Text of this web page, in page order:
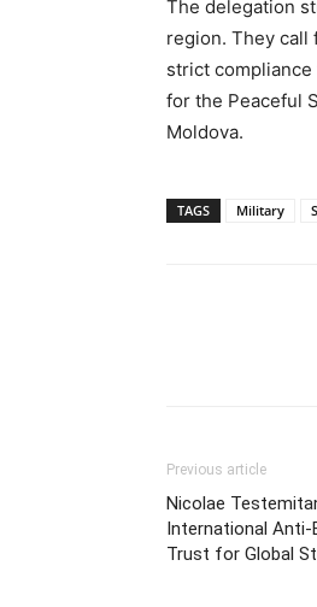
The delegation
region. They call
strict
for the Peaceful
Moldova.
TAGS Military
Previous article
Nicolae
International Anti-
Trust for Global